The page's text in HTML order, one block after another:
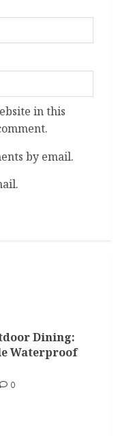
in this
by email.
Dining:
Waterproof
0